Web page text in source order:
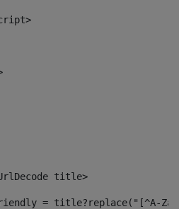
title>
= title?replace("[^A-